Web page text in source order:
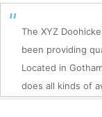
The XYZ
been providing
Located in
does all kinds of